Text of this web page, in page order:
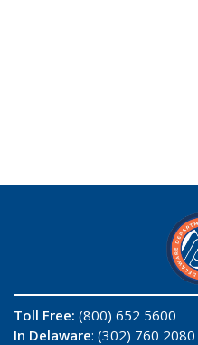
Toll Free: (800) 652 5600
In Delaware: (302) 760 2080